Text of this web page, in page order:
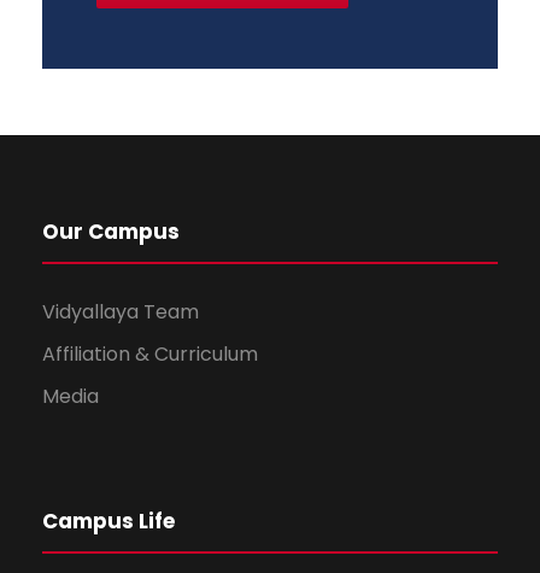
Our Campus
Vidyallaya Team
Affiliation & Curriculum
Media
Campus Life